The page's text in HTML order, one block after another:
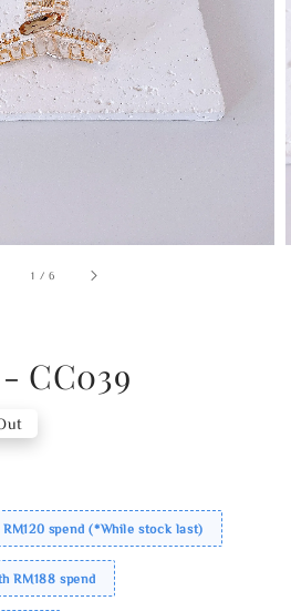
1 /6
CC039
spend (*While stock last)
RM188 spend